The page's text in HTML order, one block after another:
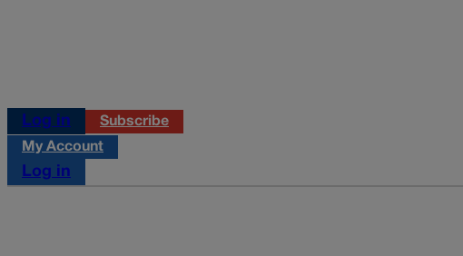
Log in
Subscribe
My Account
Log in